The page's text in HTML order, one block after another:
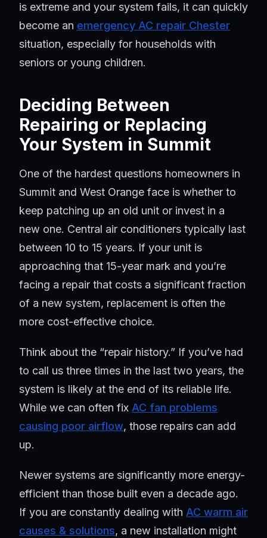
is extreme and your system fails, it can quickly
become an emergency AC repair Chester
situation, especially for households with
seniors or young children.
Deciding Between
Repairing or Replacing
Your System in Summit
One of the hardest questions homeowners in
Summit and West Orange face is whether to
keep patching up an old unit or invest in a
new one. Central air conditioners typically last
between 10 to 15 years. If your unit is
approaching that 15-year mark and you’re
facing a repair that costs a significant fraction
of a new system, replacement is often the
more cost-effective choice.
Think about the “repair history.” If you’ve had
to call us three times in the last two years, the
system is likely at the end of its reliable life.
While we can often fix AC fan problems
causing poor airflow, those repairs can add
up.
Newer systems are significantly more energy-
efficient than those built even a decade ago.
If you are constantly dealing with AC warm air
causes & solutions, a new installation might